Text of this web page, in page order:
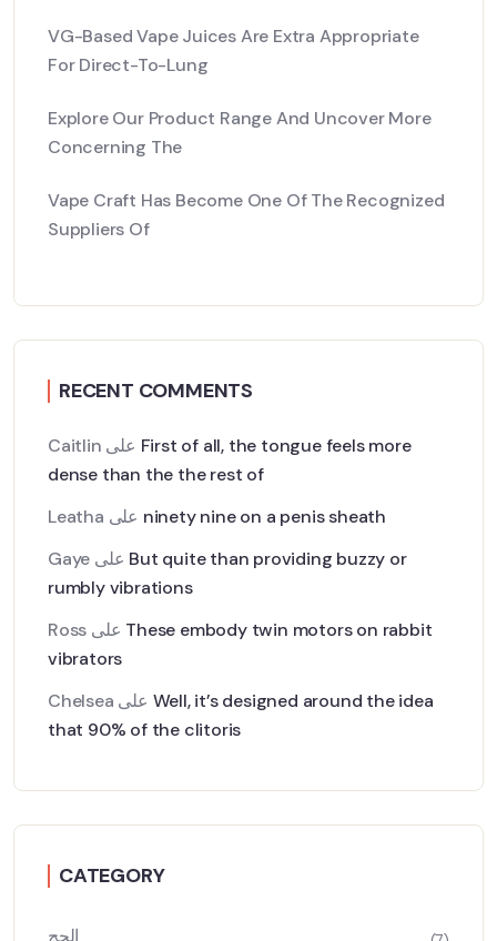
VG-Based Vape Juices Are Extra Appropriate
For Direct-To-Lung
Explore Our Product Range And Uncover More
Concerning The
Vape Craft Has Become One Of The Recognized
Suppliers Of
RECENT COMMENTS
Caitlin
First of all, the tongue feels more
dense than the the rest of
Leatha
ninety nine on a penis sheath
Gaye
But quite than providing buzzy or
rumbly vibrations
Ross
These embody twin motors on rabbit
vibrators
Chelsea
Well, it’s designed around the idea
that 90% of the clitoris
CATEGORY